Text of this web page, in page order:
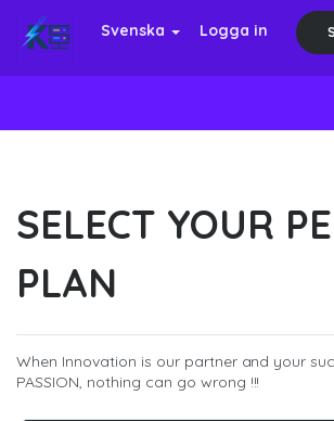
Svenska Logga in
SELECT YOUR
PLAN
When Innovation is our partner and your
PASSION, nothing can go wrong !!!